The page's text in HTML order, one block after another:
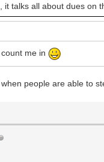
it talks all about dues on
me in
people are able to